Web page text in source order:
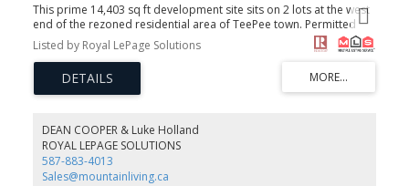
This prime 14,403 sq ft development site sits on 2 lots at the west
end of the rezoned residential area of TeePee town. Permitted
uses include Apartment, townhouse and stacked townhouse.
Maximum height could be 12 meters with a potential for 60% site
coverage. Presently there are 2 well kept homes and double car
garage. This site is on the corner of 17th Street and 1st Ave (and
alley behind) allowing for the potential for extra windows, views
opportunity. Both properties must be purchased together 1621
1st Ave MLS A2257145 and 228, 17th Street MLS A2257143
(id:2493)
Listed by Royal LePage Solutions
DEAN COOPER & Luke Holland
ROYAL LEPAGE SOLUTIONS
587-883-4013
Sales@mountainliving.ca